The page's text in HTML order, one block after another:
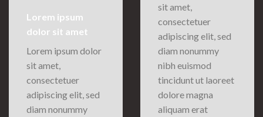
Lorem ipsum
dolor sit amet
Lorem ipsum dolor
sit amet,
consectetuer
adipiscing elit, sed
diam nonummy
sit amet,
consectetuer
adipiscing elit, sed
diam nonummy
nibh euismod
tincidunt ut laoreet
dolore magna
aliquam erat